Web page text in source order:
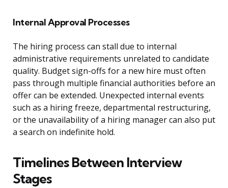
Internal Approval Processes
The hiring process can stall due to internal
administrative requirements unrelated to candidate
quality. Budget sign-offs for a new hire must often
pass through multiple financial authorities before an
offer can be extended. Unexpected internal events
such as a hiring freeze, departmental restructuring,
or the unavailability of a hiring manager can also put
a search on indefinite hold.
Timelines Between Interview
Stages